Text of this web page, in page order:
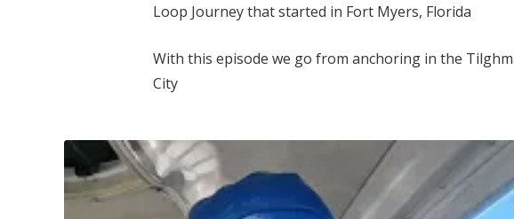
Loop Journey that started in Fort Myers, Florida
With this episode we go from anchoring in the
City